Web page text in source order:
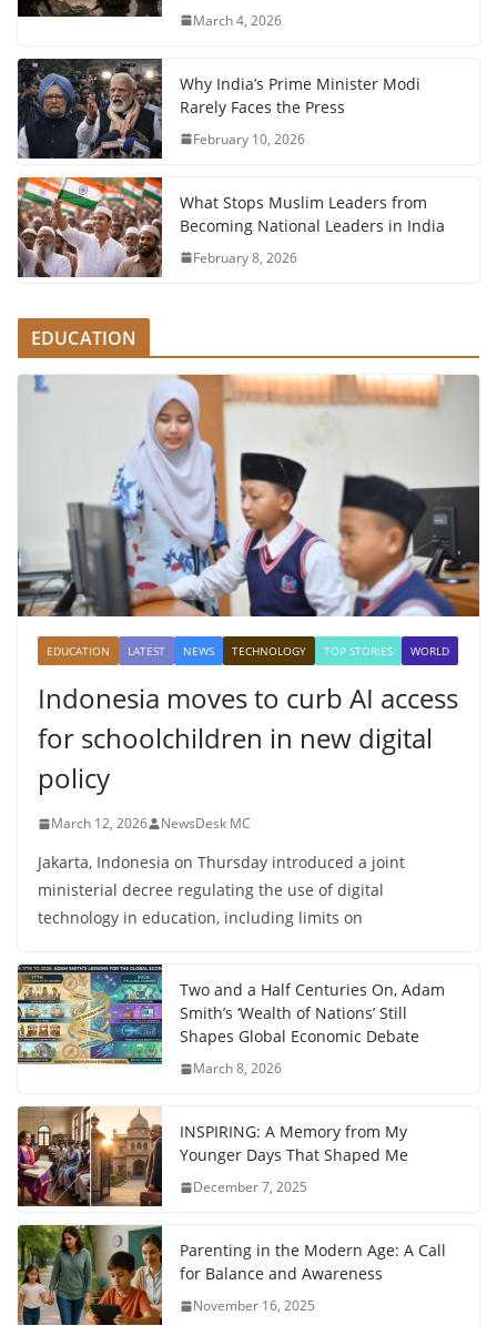
March 4, 2026
Why India’s Prime Minister Modi
Rarely Faces the Press
February 10, 2026
What Stops Muslim Leaders from
Becoming National Leaders in India
February 8, 2026
EDUCATION
EDUCATION LATEST NEWS TECHNOLOGY TOP STORIES WORLD
Indonesia moves to curb AI access
for schoolchildren in new digital
policy
March 12, 2026 NewsDesk MC
Jakarta, Indonesia on Thursday introduced a joint
ministerial decree regulating the use of digital
technology in education, including limits on
Two and a Half Centuries On, Adam
Smith’s ‘Wealth of Nations’ Still
Shapes Global Economic Debate
March 8, 2026
INSPIRING: A Memory from My
Younger Days That Shaped Me
December 7, 2025
Parenting in the Modern Age: A Call
for Balance and Awareness
November 16, 2025